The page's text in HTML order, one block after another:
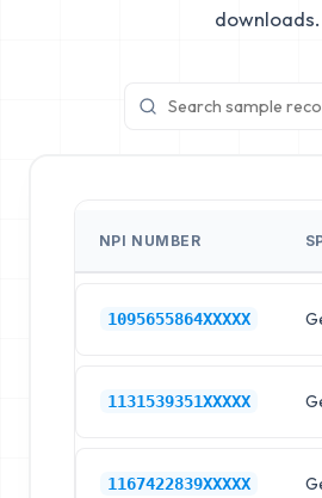
downloads.
NPI NUMBER
1095655864XXXXX
1131539351XXXXX
1167422839XXXXX